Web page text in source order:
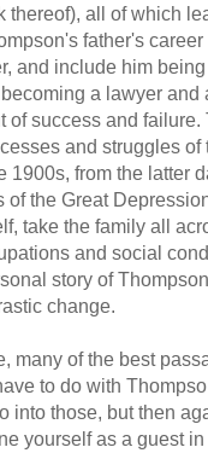
thereof), all of which
father's
and include him
a lawyer
of success and
and struggles
1900s, from the latter
of the Great
take the family all
and social
story of
change.
many of the best
to do with
into those, but then
yourself as a guest